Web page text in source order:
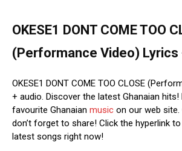
OKESE1 DONT COME TOO
(Performance Video) Lyrics
OKESE1 DONT COME TOO CLOSE
+ audio. Discover the latest Ghanaian
favourite Ghanaian music on our web
don’t forget to share! Click the hyperlink
latest songs right now!